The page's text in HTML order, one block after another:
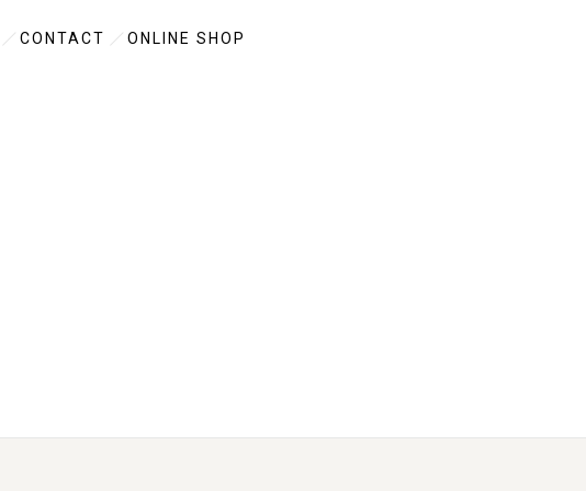
CONTACT ONLINE SHOP